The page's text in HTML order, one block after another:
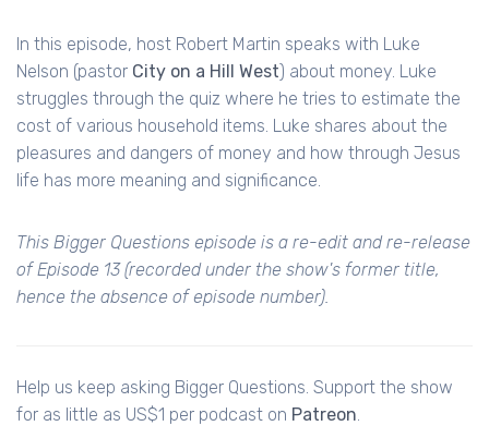
In this episode, host Robert Martin speaks with Luke
Nelson (pastor City on a Hill West) about money. Luke
struggles through the quiz where he tries to estimate the
cost of various household items. Luke shares about the
pleasures and dangers of money and how through Jesus
life has more meaning and significance.
This Bigger Questions episode is a re-edit and re-release
of Episode 13 (recorded under the show's former title,
hence the absence of episode number).
Help us keep asking Bigger Questions. Support the show
for as little as US$1 per podcast on Patreon